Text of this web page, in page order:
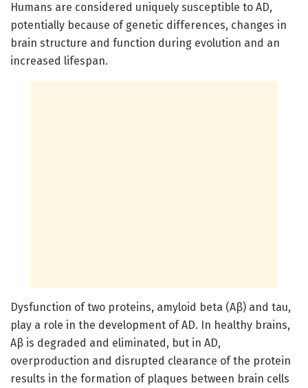
Humans are considered uniquely susceptible to AD,
potentially because of genetic differences, changes in
brain structure and function during evolution and an
increased lifespan.
Dysfunction of two proteins, amyloid beta (Aβ) and tau,
play a role in the development of AD. In healthy brains,
Aβ is degraded and eliminated, but in AD,
overproduction and disrupted clearance of the protein
results in the formation of plaques between brain cells